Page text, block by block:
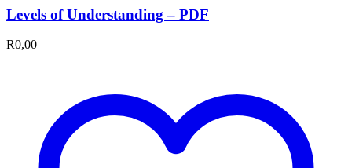
Levels of Understanding – PDF
R0,00